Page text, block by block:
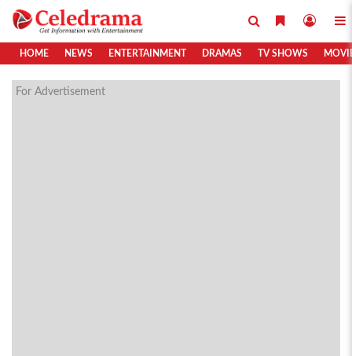
HOME NEWS ENTERTAINMENT DRAMAS TV SHOWS
For Advertisement